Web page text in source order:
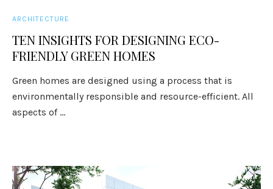
ARCHITECTURE
TEN INSIGHTS FOR DESIGNING ECO-
FRIENDLY GREEN HOMES
Green homes are designed using a process that is
environmentally responsible and resource-efficient. All
aspects of ...